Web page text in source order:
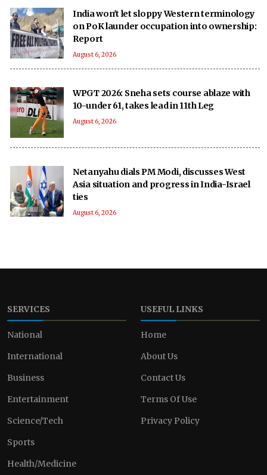
India won't let sloppy Western terminology
on PoK launder occupation into ownership:
Report
August 6, 2026
WPGT 2026: Sneha sets course ablaze with
10-under 61, takes lead in 11th Leg
August 6, 2026
Netanyahu dials PM Modi, discusses West
Asia situation and progress in India-Israel
ties
August 6, 2026
SERVICES
National
International
Business
Entertainment
Science/Tech
Sports
Health/Medicine
USEFUL LINKS
Home
About Us
Contact Us
Terms Of Use
Privacy Policy